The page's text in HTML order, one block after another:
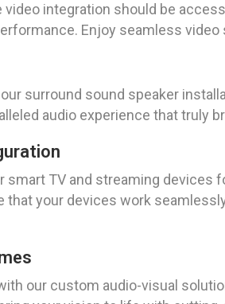
video integration should be
Enjoy seamless
surround sound speaker
audio experience that truly
TV and streaming devices
that your devices work
our custom audio-visual